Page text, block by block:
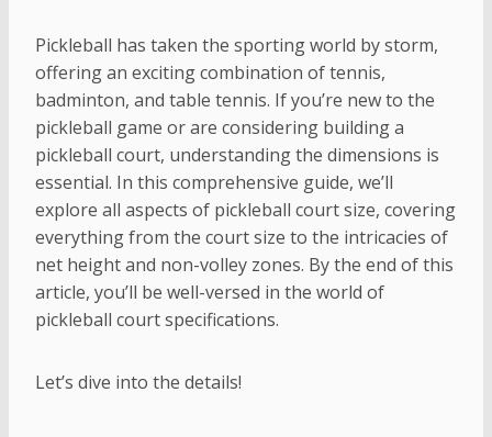
Pickleball has taken the sporting world by storm,
offering an exciting combination of tennis,
badminton, and table tennis. If you’re new to the
pickleball game or are considering building a
pickleball court, understanding the dimensions is
essential. In this comprehensive guide, we’ll
explore all aspects of pickleball court size, covering
everything from the court size to the intricacies of
net height and non-volley zones. By the end of this
article, you’ll be well-versed in the world of
pickleball court specifications.
Let’s dive into the details!